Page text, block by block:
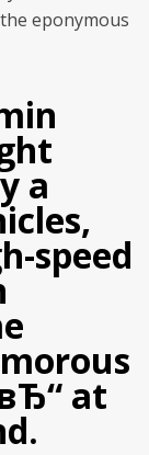
eponymous
a
speed
at